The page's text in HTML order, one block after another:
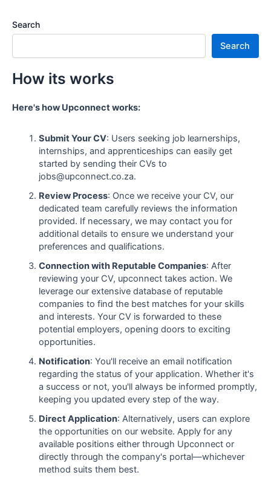
Search
Search
How its works
Here's how Upconnect works:
Submit Your CV: Users seeking job learnerships,
internships, and apprenticeships can easily get
started by sending their CVs to
jobs@upconnect.co.za.
Review Process: Once we receive your CV, our
dedicated team carefully reviews the information
provided. If necessary, we may contact you for
additional details to ensure we understand your
preferences and qualifications.
Connection with Reputable Companies: After
reviewing your CV, upconnect takes action. We
leverage our extensive database of reputable
companies to find the best matches for your skills
and interests. Your CV is forwarded to these
potential employers, opening doors to exciting
opportunities.
Notification: You'll receive an email notification
regarding the status of your application. Whether it's
a success or not, you'll always be informed promptly,
keeping you updated every step of the way.
Direct Application: Alternatively, users can explore
the opportunities on our website. Apply for any
available positions either through Upconnect or
directly through the company's portal—whichever
method suits them best.